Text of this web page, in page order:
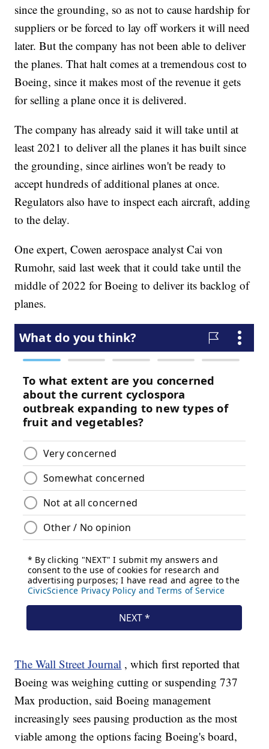
since the grounding, so as not to cause hardship for
suppliers or be forced to lay off workers it will need
later. But the company has not been able to deliver
the planes. That halt comes at a tremendous cost to
Boeing, since it makes most of the revenue it gets
for selling a plane once it is delivered.
The company has already said it will take until at
least 2021 to deliver all the planes it has built since
the grounding, since airlines won't be ready to
accept hundreds of additional planes at once.
Regulators also have to inspect each aircraft, adding
to the delay.
One expert, Cowen aerospace analyst Cai von
Rumohr, said last week that it could take until the
middle of 2022 for Boeing to deliver its backlog of
planes.
The Wall Street Journal , which first reported that
Boeing was weighing cutting or suspending 737
Max production, said Boeing management
increasingly sees pausing production as the most
viable among the options facing Boeing's board,